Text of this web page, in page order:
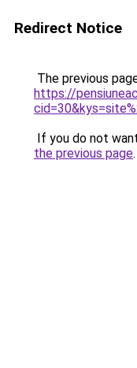
Redirect Notice
The previous
https://
If you do not
the previous page.